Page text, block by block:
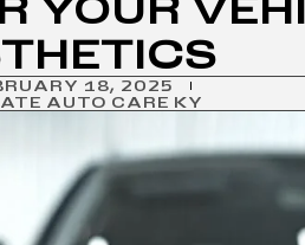
18, 2025
AUTO CARE KY